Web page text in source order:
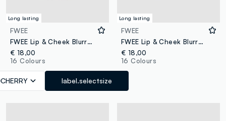
Long lasting
FWEE
FWEE Lip & Cheek Blurry Pudding Pot Cherry 5g – Korean make-up
€ 18,00
16 Colours
CHERRY label.selectsize
Long lasting
FWEE
FWEE Lip & Cheek Blurry Pudding Pot Feel’n 5G - Korean makeup
€ 18,00
16 Colours